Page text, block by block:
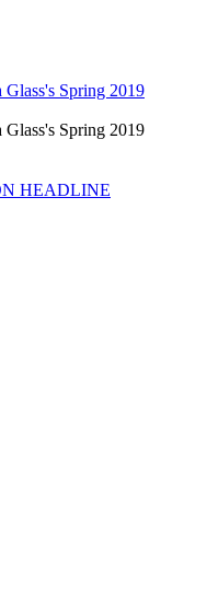
Spring 2019
Spring 2019
HEADLINE